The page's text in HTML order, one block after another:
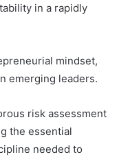
in a rapidly
mindset,
emerging leaders.
risk assessment
the essential
needed to